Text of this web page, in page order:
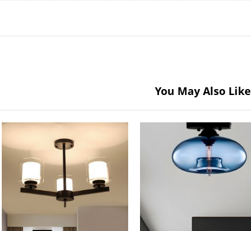
You May Also Like